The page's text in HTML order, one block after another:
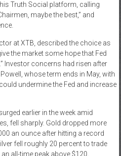
Truth Social platform, calling
maybe the best,” and
at XTB, described the choice as
the market some hope that Fed
Investor concerns had risen after
whose term ends in May, with
undermine the Fed and increase
earlier in the week amid
fell sharply. Gold dropped more
an ounce after hitting a record
fell roughly 20 percent to trade
all-time peak above $120.